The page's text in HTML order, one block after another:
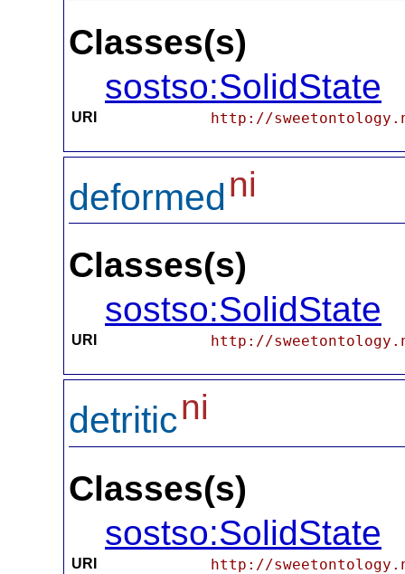
Classes(s)
sostso:SolidState
URI http://
deformedni
Classes(s)
sostso:SolidState
URI http://
detriticni
Classes(s)
sostso:SolidState
URI http://